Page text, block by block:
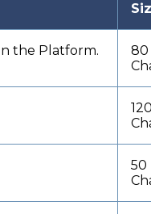
the Platform.
80
120
50